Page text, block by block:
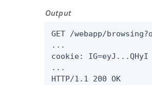
Output
GET /webapp/
...
cookie: IG=eyJ...QHyI
...
HTTP/1.1 200 OK